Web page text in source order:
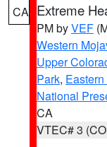
CA Extreme
PM byVEF
Western
Upper
Park,
National
CA
VTEC# 3